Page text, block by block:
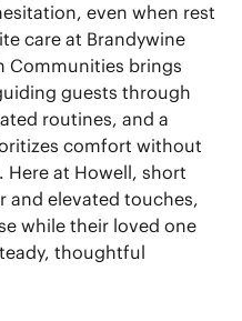
even when rest
care at Brandywine
Communities brings
guests through
routines, and a
comfort without
at Howell, short
and elevated touches,
while their loved one
thoughtful